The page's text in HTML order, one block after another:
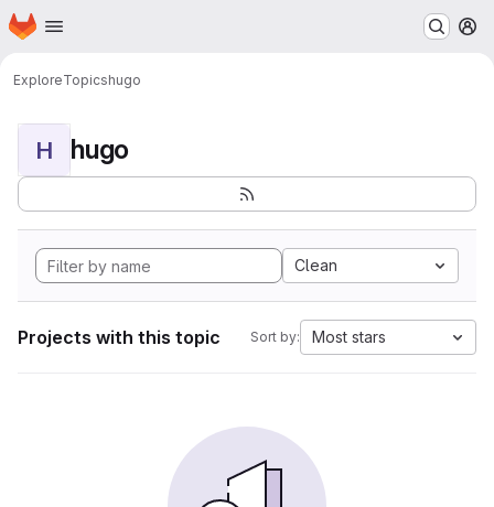
Skip to main content
Homepage
ExploreTopicshugo
H hugo
Clean
Projects with this topic Sort by: Most stars